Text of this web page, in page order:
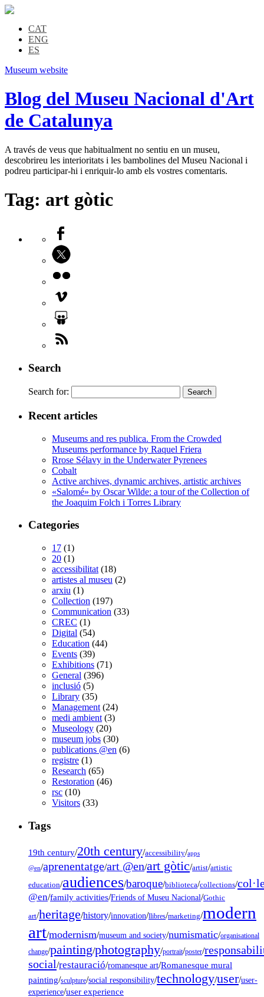
CAT
ENG
ES
Museum website
Blog del Museu Nacional d'Art
de Catalunya
A través de veus que habitualment no sentiu en un museu,
descobrireu les interioritats i les bambolines del Museu Nacional i
podreu participar-hi i enriquir-lo amb els vostres comentaris.
Tag: art gòtic
Search
Search for:
Recent articles
Museums and res publica. From the Crowded
Museums performance by Raquel Friera
Rrose Sélavy in the Underwater Pyrenees
Cobalt
Active archives, dynamic archives, artistic archives
«Salomé» by Oscar Wilde: a tour of the Collection of
the Joaquim Folch i Torres Library
Categories
17 (1)
20 (1)
accessibilitat (18)
artistes al museu (2)
arxiu (1)
Collection (197)
Communication (33)
CREC (1)
Digital (54)
Education (44)
Events (39)
Exhibitions (71)
General (396)
inclusió (5)
Library (35)
Management (24)
medi ambient (3)
Museology (20)
museum jobs (30)
publications @en (6)
registre (1)
Research (65)
Restoration (46)
rsc (10)
Visitors (33)
Tags
19th century/20th century/accessibility/apps
@en/aprenentatge/art @en/art gòtic/artist/artistic
education/audiences/baroque/biblioteca/collections/
@en/family activities/Friends of Museu Nacional/Gothic
art/heritage/history/innovation/llibres/marketing/modern
art/modernism/museum and society/numismatic/organisational
change/painting/photography/portrait/poster/
social/restauració/romanesque art/Romanesque mural
painting/sculpture/social responsibility/technology/user/user-
experience/user experience